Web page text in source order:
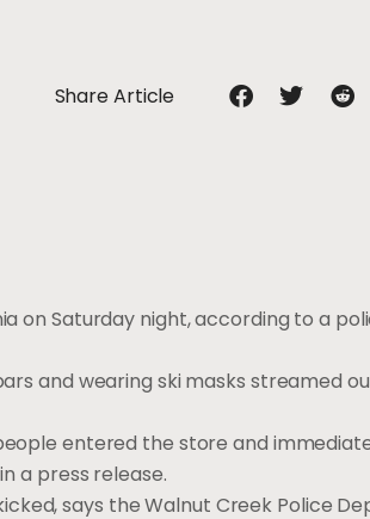
Share Article
on Saturday night, according to a
and wearing ski masks streamed
entered the store and
a press release.
says the Walnut Creek Police